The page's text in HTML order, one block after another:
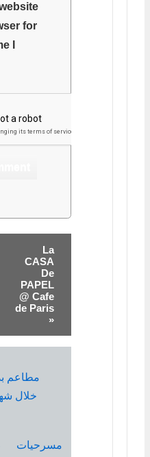
for
I
La
CASA
De
PAPEL
@ Cafe
de Paris
»
مطاعم
خلال
مسرحيات